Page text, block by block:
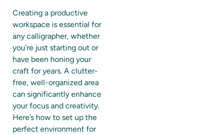
Creating a productive
workspace is essential for
any calligrapher, whether
you’re just starting out or
have been honing your
craft for years. A clutter-
free, well-organized area
can significantly enhance
your focus and creativity.
Here’s how to set up the
perfect environment for